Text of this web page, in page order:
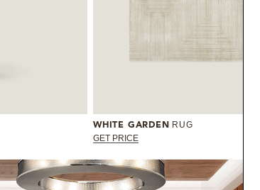
WHITE GARDEN RUG
GET PRICE